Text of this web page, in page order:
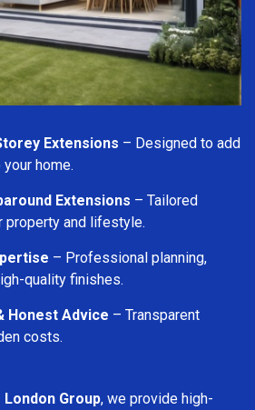
Extensions – Designed to add
home.
Extensions – Tailored
property and lifestyle.
– Professional planning,
quality finishes.
Honest Advice – Transparent
costs.
Group, we provide high-